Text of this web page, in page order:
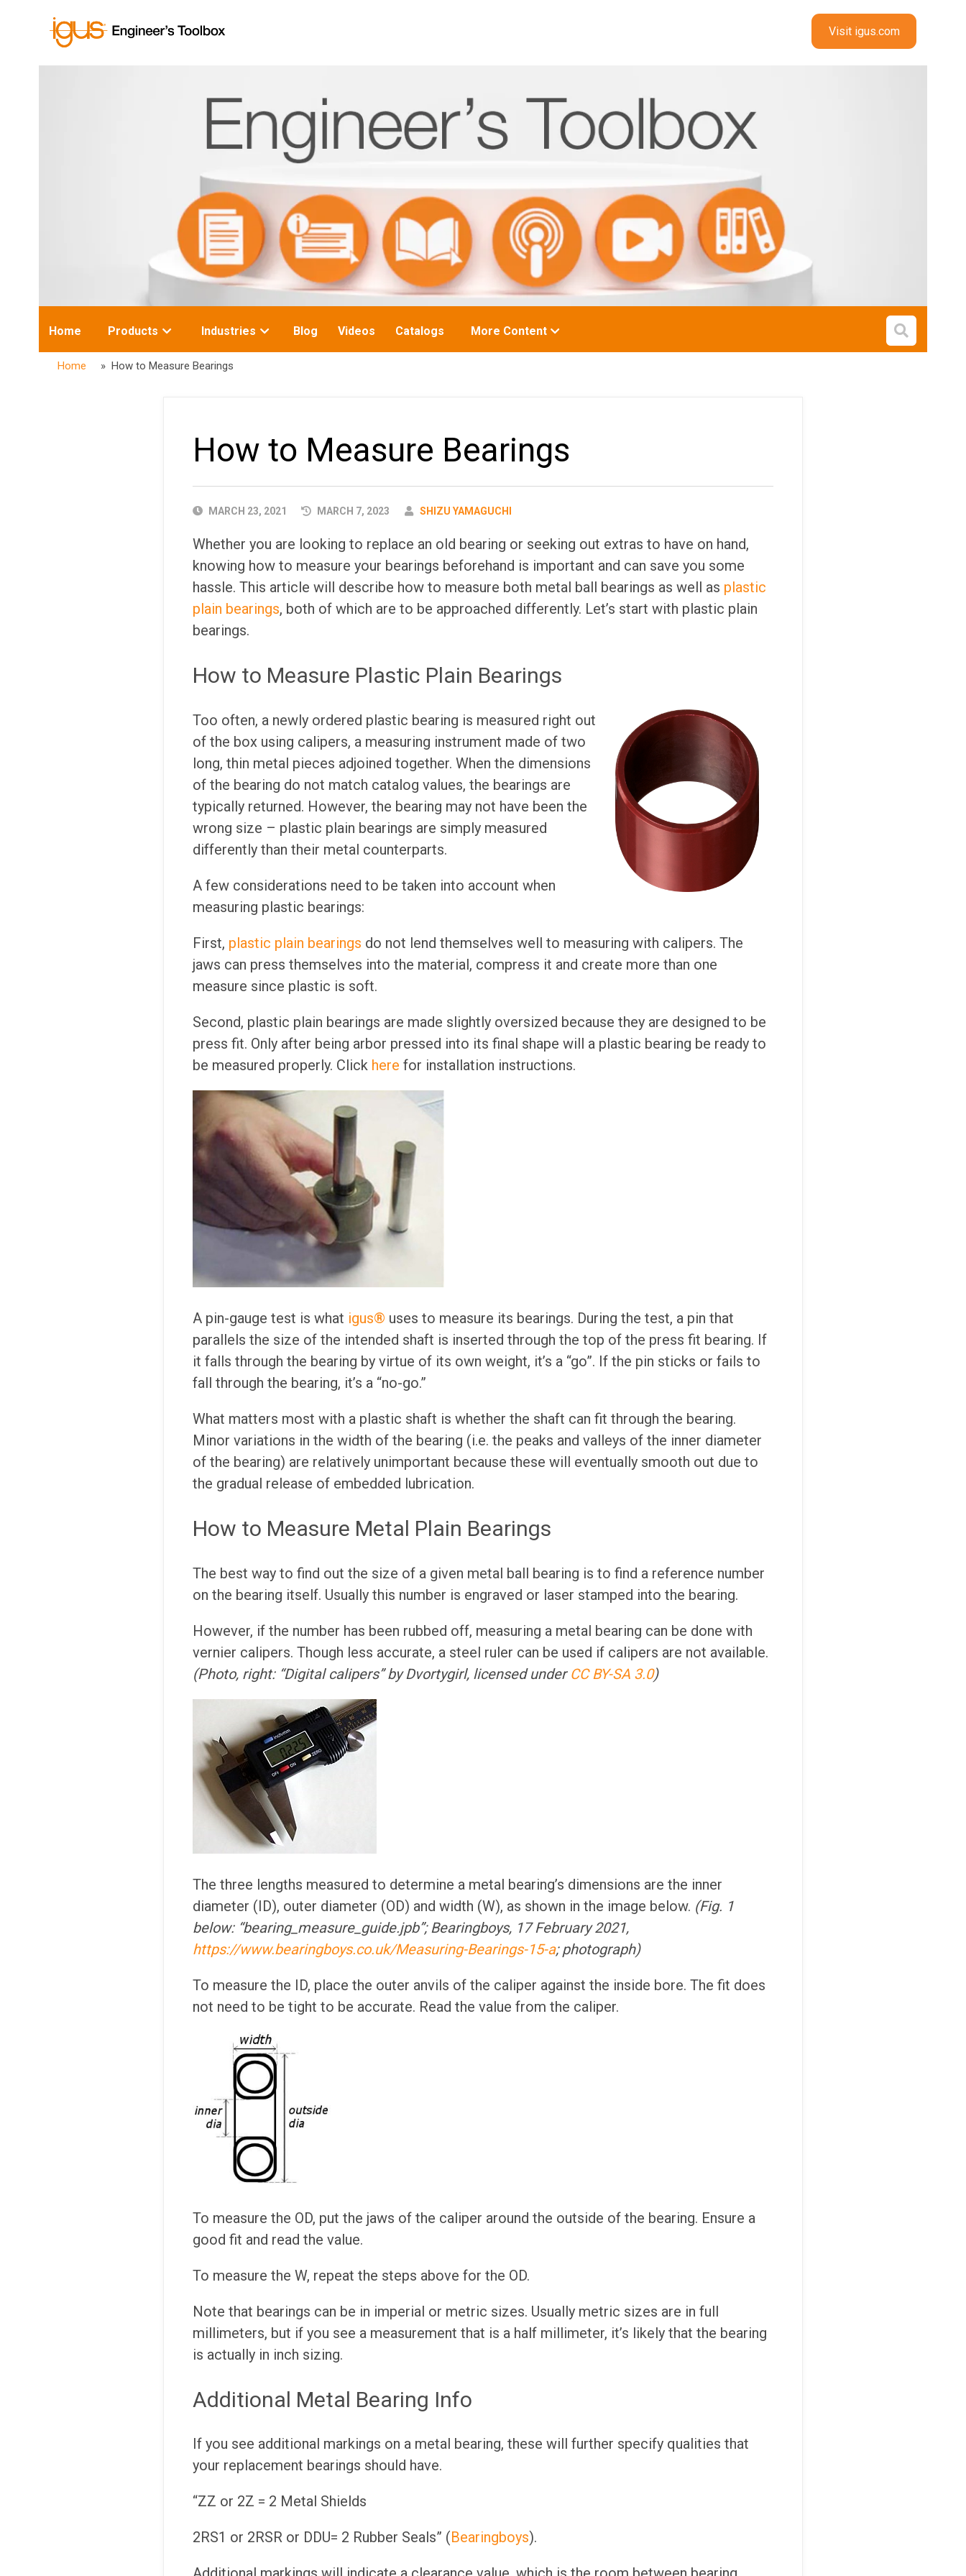
Visit igus.com
Home
Toggle
Products
Toggle
Industries Blog Videos Catalogs
Toggle
More Content
Open
Home » How to Measure Bearings
How to Measure Bearings
PUBLISHED
MARCH 23, 2021 MARCH 7, 2023 AUTHOR
SHIZU YAMAGUCHI
Whether you are looking to replace an old bearing or seeking out extras to have on hand,
knowing how to measure your bearings beforehand is important and can save you some
hassle. This article will describe how to measure both metal ball bearings as well as plastic
plain bearings, both of which are to be approached differently. Let’s start with plastic plain
bearings.
How to Measure Plastic Plain Bearings
Too often, a newly ordered plastic bearing is measured right out
of the box using calipers, a measuring instrument made of two
long, thin metal pieces adjoined together. When the dimensions
of the bearing do not match catalog values, the bearings are
typically returned. However, the bearing may not have been the
wrong size – plastic plain bearings are simply measured
differently than their metal counterparts.
A few considerations need to be taken into account when
measuring plastic bearings:
First, plastic plain bearings do not lend themselves well to measuring with calipers. The
jaws can press themselves into the material, compress it and create more than one
measure since plastic is soft.
Second, plastic plain bearings are made slightly oversized because they are designed to be
press fit. Only after being arbor pressed into its final shape will a plastic bearing be ready to
be measured properly. Click here for installation instructions.
A pin-gauge test is what igus® uses to measure its bearings. During the test, a pin that
parallels the size of the intended shaft is inserted through the top of the press fit bearing. If
it falls through the bearing by virtue of its own weight, it’s a “go”. If the pin sticks or fails to
fall through the bearing, it’s a “no-go.”
What matters most with a plastic shaft is whether the shaft can fit through the bearing.
Minor variations in the width of the bearing (i.e. the peaks and valleys of the inner diameter
of the bearing) are relatively unimportant because these will eventually smooth out due to
the gradual release of embedded lubrication.
How to Measure Metal Plain Bearings
The best way to find out the size of a given metal ball bearing is to find a reference number
on the bearing itself. Usually this number is engraved or laser stamped into the bearing.
However, if the number has been rubbed off, measuring a metal bearing can be done with
vernier calipers. Though less accurate, a steel ruler can be used if calipers are not available.
(Photo, right: “Digital calipers” by Dvortygirl, licensed under CC BY-SA 3.0)
The three lengths measured to determine a metal bearing’s dimensions are the inner
diameter (ID), outer diameter (OD) and width (W), as shown in the image below. (Fig. 1
below: “bearing_measure_guide.jpb”; Bearingboys, 17 February 2021,
https://www.bearingboys.co.uk/Measuring-Bearings-15-a; photograph)
To measure the ID, place the outer anvils of the caliper against the inside bore. The fit does
not need to be tight to be accurate. Read the value from the caliper.
To measure the OD, put the jaws of the caliper around the outside of the bearing. Ensure a
good fit and read the value.
To measure the W, repeat the steps above for the OD.
Note that bearings can be in imperial or metric sizes. Usually metric sizes are in full
millimeters, but if you see a measurement that is a half millimeter, it’s likely that the bearing
is actually in inch sizing.
Additional Metal Bearing Info
If you see additional markings on a metal bearing, these will further specify qualities that
your replacement bearings should have.
“ZZ or 2Z = 2 Metal Shields
2RS1 or 2RSR or DDU= 2 Rubber Seals” (Bearingboys).